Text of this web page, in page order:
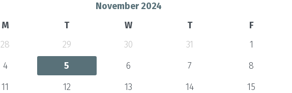
November 2024
M T W T F
28 29 30 31 1
4 5 6 7 8
11 12 13 14 15